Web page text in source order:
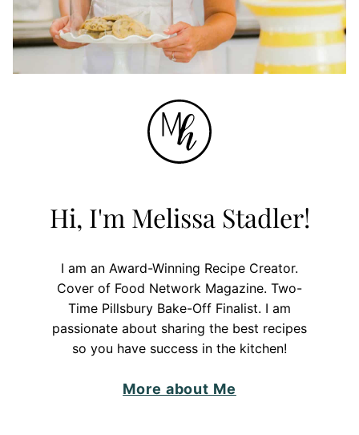
Hi, I'm Melissa Stadler!
I am an Award-Winning Recipe Creator.
Cover of Food Network Magazine. Two-
Time Pillsbury Bake-Off Finalist. I am
passionate about sharing the best recipes
so you have success in the kitchen!
More about Me